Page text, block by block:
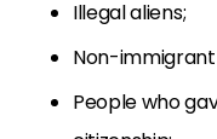
Illegal aliens;
Non-
People who